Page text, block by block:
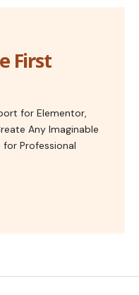
First
for Elementor,
Any Imaginable
Professional